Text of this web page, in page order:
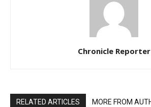
Chronicle Reporter
RELATED ARTICLES MORE FROM